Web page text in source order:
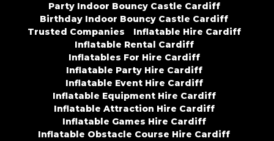
Party Indoor Bouncy Castle Cardiff
Birthday Indoor Bouncy Castle Cardiff
Trusted Companies
Inflatable Hire Cardiff
Inflatable Rental Cardiff
Inflatables For Hire Cardiff
Inflatable Party Hire Cardiff
Inflatable Event Hire Cardiff
Inflatable Equipment Hire Cardiff
Inflatable Attraction Hire Cardiff
Inflatable Games Hire Cardiff
Inflatable Obstacle Course Hire Cardiff